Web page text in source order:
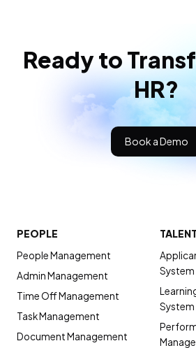
Ready to
HR?
Book a Demo
PEOPLE
People Management
Admin Management
Time Off Management
Task Management
Document Management
System
System